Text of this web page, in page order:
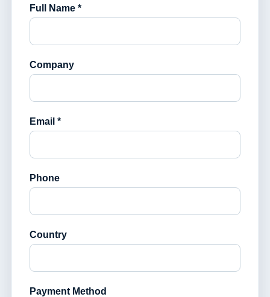
Full Name *
Company
Email *
Phone
Country
Payment Method